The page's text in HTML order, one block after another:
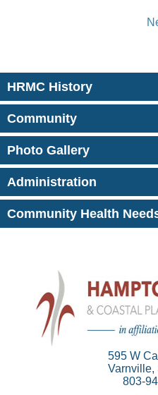
HRMC History
Community
Photo Gallery
Administration
Community Health
595 W
Varnville,
803-